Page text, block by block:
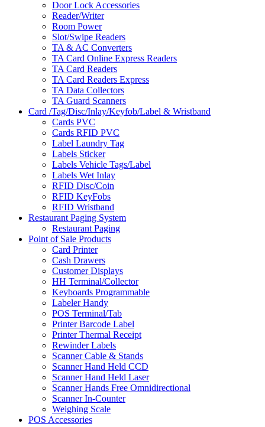
Door Lock Accessories
Reader/Writer
Room Power
Slot/Swipe Readers
TA & AC Converters
TA Card Online Express Readers
TA Card Readers
TA Card Readers Express
TA Data Collectors
TA Guard Scanners
Card /Tag/Disc/Inlay/Keyfob/Label & Wristband
Cards PVC
Cards RFID PVC
Label Laundry Tag
Labels Sticker
Labels Vehicle Tags/Label
Labels Wet Inlay
RFID Disc/Coin
RFID KeyFobs
RFID Wristband
Restaurant Paging System
Restaurant Paging
Point of Sale Products
Card Printer
Cash Drawers
Customer Displays
HH Terminal/Collector
Keyboards Programmable
Labeler Handy
POS Terminal/Tab
Printer Barcode Label
Printer Thermal Receipt
Rewinder Labels
Scanner Cable & Stands
Scanner Hand Held CCD
Scanner Hand Held Laser
Scanner Hands Free Omnidirectional
Scanner In-Counter
Weighing Scale
POS Accessories